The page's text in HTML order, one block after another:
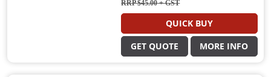
RRP $45.00+ GST
QUICK BUY
GET QUOTE MORE INFO